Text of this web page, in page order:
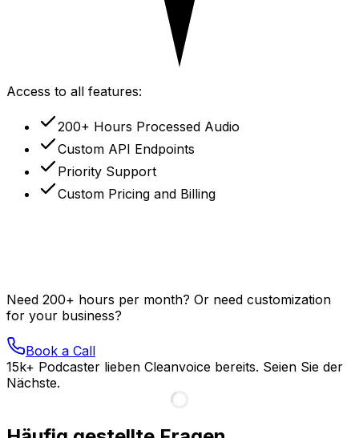
Access to all features:
200+ Hours Processed Audio
Custom API Endpoints
Priority Support
Custom Pricing and Billing
Need 200+ hours per month? Or need customization
for your business?
Book a Call
15k+ Podcaster lieben Cleanvoice bereits. Seien Sie der
Nächste.
Häufig gestellte Fragen